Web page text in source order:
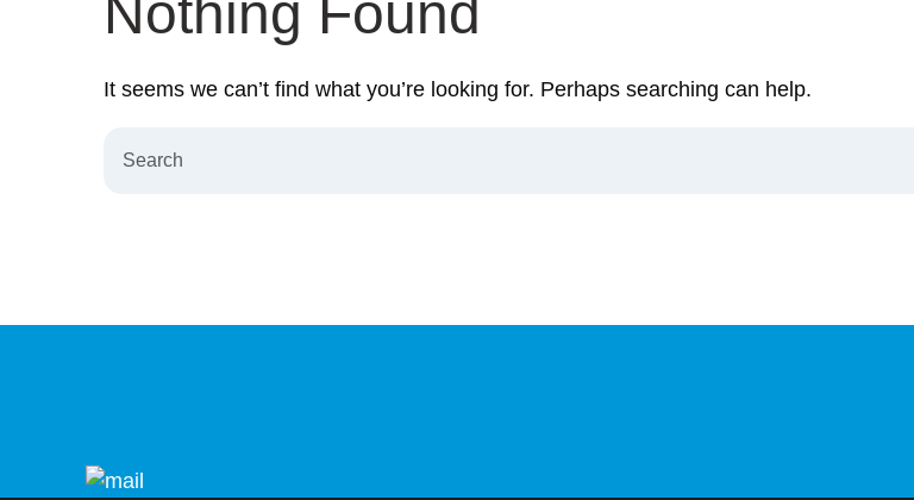
Nothing Found
It seems we can’t find what you’re looking for. Perhaps searching can help.